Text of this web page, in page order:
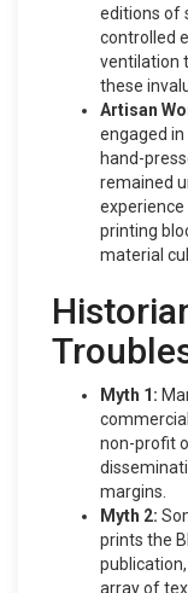
editions of
controlled
ventilation
these
Artisan
engaged
hand-
remained
printing
material
Myth 1:
non-profit
margins.
Myth 2:
prints the
array of